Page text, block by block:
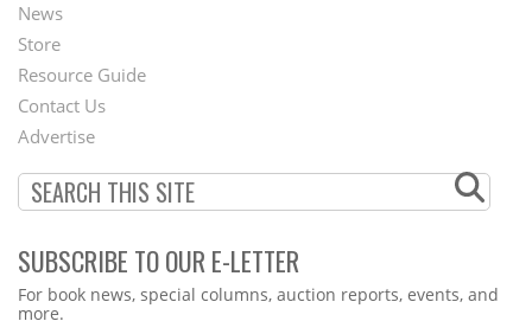
Second
Footer
Menu
News
Store
Resource Guide
Contact Us
Advertise
SUBSCRIBE TO OUR E-LETTER
Webform
For book news, special columns, auction reports, events, and
more.